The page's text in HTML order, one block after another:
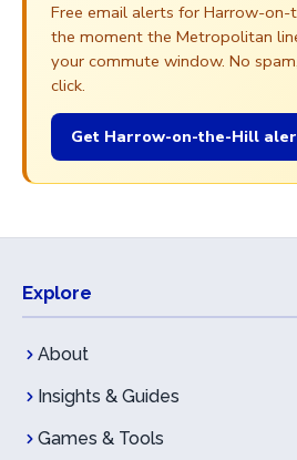
Free email alerts for Harrow-
the moment the Metropolitan
your commute window. No
click.
Get Harrow-on-the-Hill
Explore
About
Insights & Guides
Games & Tools